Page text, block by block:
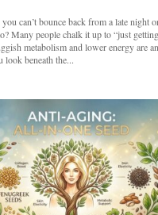
can’t bounce back from a late night
Many people chalk it up to “just
metabolism and lower energy are
beneath the...